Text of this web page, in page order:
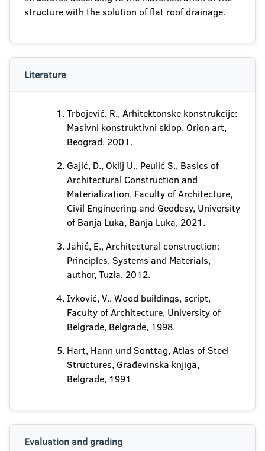
structure with the solution of flat roof drainage.
Literature
Trbojević, R., Arhitektonske konstrukcije:
Masivni konstruktivni sklop, Orion art,
Beograd, 2001.
Gajić, D., Okilj U., Peulić S., Basics of
Architectural Construction and
Materialization, Faculty of Architecture,
Civil Engineering and Geodesy, University
of Banja Luka, Banja Luka, 2021.
Jahić, E., Architectural construction:
Principles, Systems and Materials,
author, Tuzla, 2012.
Ivković, V., Wood buildings, script,
Faculty of Architecture, University of
Belgrade, Belgrade, 1998.
Hart, Hann und Sonttag, Atlas of Steel
Structures, Građevinska knjiga,
Belgrade, 1991
Evaluation and grading